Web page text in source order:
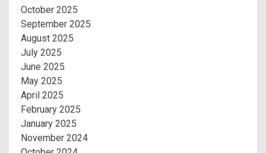
October 2025
September 2025
August 2025
July 2025
June 2025
May 2025
April 2025
February 2025
January 2025
November 2024